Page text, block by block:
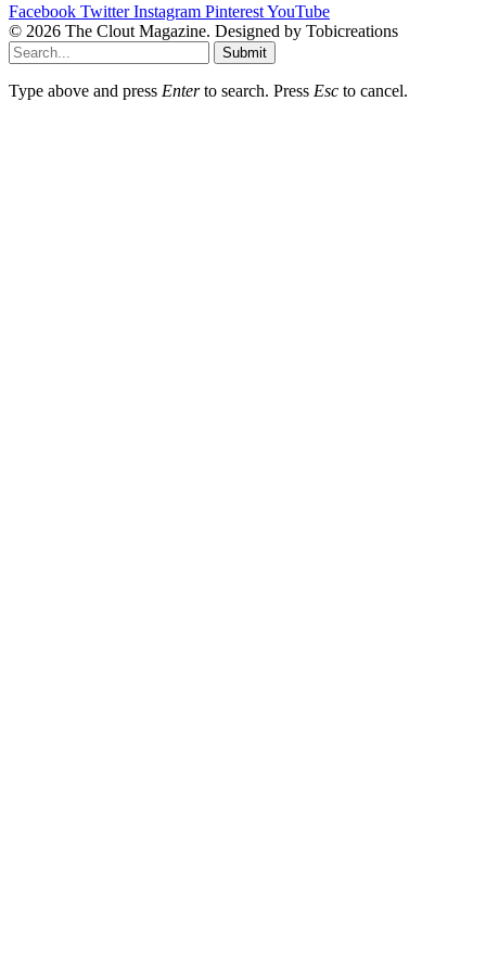
Facebook Twitter Instagram PinterestYouTube
© 2026 The Clout Magazine. Designed by Tobicreations
Submit
Type above and press Enterto search. Press Esc to cancel.